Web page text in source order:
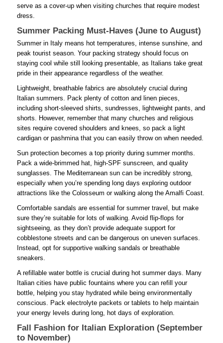
serve as a cover-up when visiting churches that require modest
dress.
Summer Packing Must-Haves (June to August)
Summer in Italy means hot temperatures, intense sunshine, and
peak tourist season. Your packing strategy should focus on
staying cool while still looking presentable, as Italians take great
pride in their appearance regardless of the weather.
Lightweight, breathable fabrics are absolutely crucial during
Italian summers. Pack plenty of cotton and linen pieces,
including short-sleeved shirts, sundresses, lightweight pants, and
shorts. However, remember that many churches and religious
sites require covered shoulders and knees, so pack a light
cardigan or pashmina that you can easily throw on when needed.
Sun protection becomes a top priority during summer months.
Pack a wide-brimmed hat, high-SPF sunscreen, and quality
sunglasses. The Mediterranean sun can be incredibly strong,
especially when you’re spending long days exploring outdoor
attractions like the Colosseum or walking along the Amalfi Coast.
Comfortable sandals are essential for summer travel, but make
sure they’re suitable for lots of walking. Avoid flip-flops for
sightseeing, as they don’t provide adequate support for
cobblestone streets and can be dangerous on uneven surfaces.
Instead, opt for supportive walking sandals or breathable
sneakers.
A refillable water bottle is crucial during hot summer days. Many
Italian cities have public fountains where you can refill your
bottle, helping you stay hydrated while being environmentally
conscious. Pack electrolyte packets or tablets to help maintain
your energy levels during long, hot days of exploration.
Fall Fashion for Italian Exploration (September
to November)